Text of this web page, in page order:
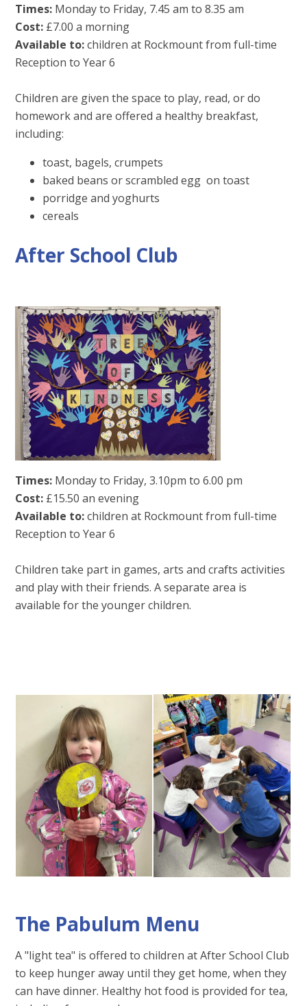
Times: Monday to Friday, 7.45 am to 8.35 am
Cost: £7.00 a morning
Available to:children at Rockmount from full-time
Reception to Year 6
Children are given the space to play, read, or do
homework and are offered a healthy breakfast,
including:
toast, bagels, crumpets
baked beans or scrambled egg on toast
porridge and yoghurts
cereals
After School Club
Times: Monday to Friday, 3.10pm to 6.00 pm
Cost: £15.50 an evening
Available to:children at Rockmount from full-time
Reception to Year 6
Children take part in games, arts and crafts activities
and play with their friends. A separate area is
available for the younger children.
The Pabulum Menu
A "light tea" is offered to children at After School Club
to keep hunger away until they get home, when they
can have dinner. Healthy hot food is provided for tea,